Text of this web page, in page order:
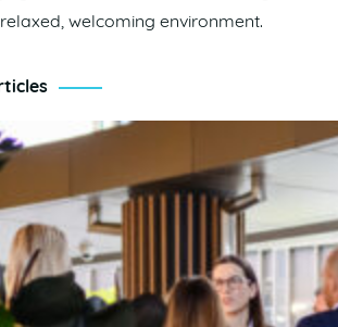
welcoming environment.